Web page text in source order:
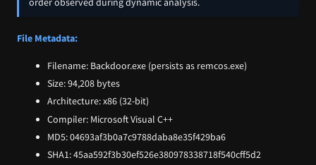
File Metadata:
Filename: Backdoor.exe (persists as remcos.exe)
Size: 94,208 bytes
Architecture: x86 (32-bit)
Compiler: Microsoft Visual C++
MD5: 04693af3b0a7c9788daba8e35f429ba6
SHA1: 45aa592f3b30ef526e380978338718f540cff5d2